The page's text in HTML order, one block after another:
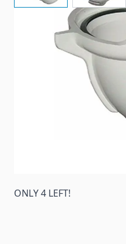
A Curved Hose Adapter
Dump Station.
ONLY 4 LEFT!